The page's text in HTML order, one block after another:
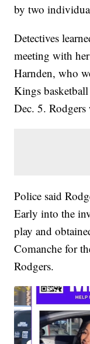
by two
Detectives
meeting with
Harnden, who
Kings
Dec. 5.
Police said
Early into the
play and
Comanche for
Rodgers.